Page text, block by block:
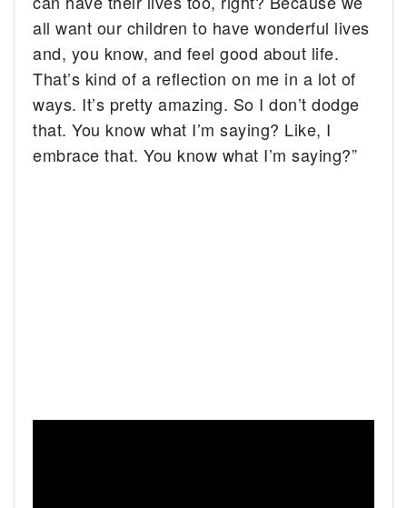
all want our children to have wonderful lives
and, you know, and feel good about life.
That’s kind of a reflection on me in a lot of
ways. It’s pretty amazing. So I don’t dodge
that. You know what I’m saying? Like, I
embrace that. You know what I’m saying?”